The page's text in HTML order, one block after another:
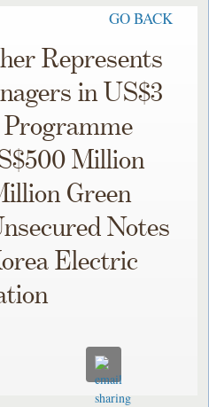
GO BACK
Represents
in US$3
Million
Green
Notes
Electric